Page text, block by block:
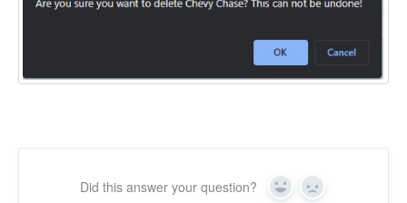
Did this answer your question? Yes No